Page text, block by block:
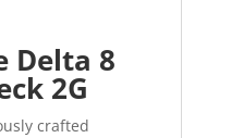
Delta 8
2G
crafted